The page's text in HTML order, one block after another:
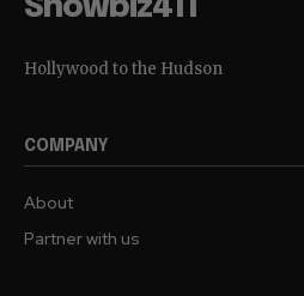
Showbiz411
Hollywood to the Hudson
COMPANY
About
Partner with us